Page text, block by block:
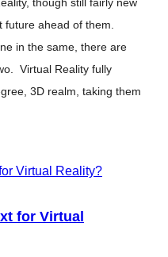
ahead of them.
in the same, there are
Virtual Reality fully
3D realm, taking them
for Virtual